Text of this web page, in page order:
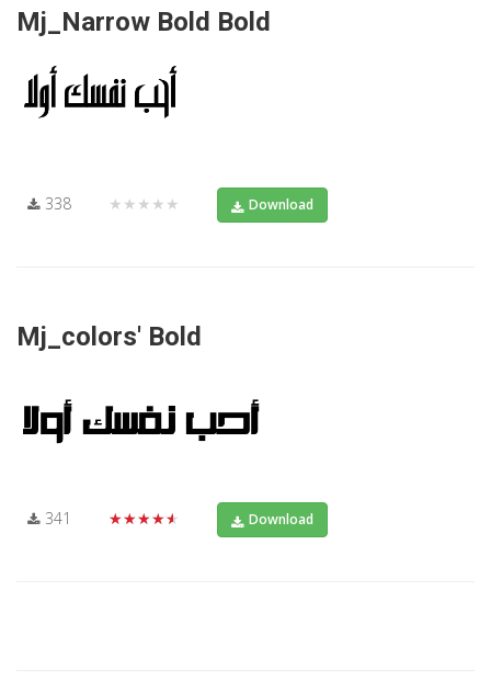
Mj_Narrow Bold Bold
338 ★★★★★ Download
Mj_colors' Bold
341 ★★★★★ Download